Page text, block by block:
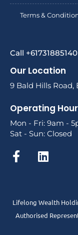
Terms &
Call +61731885140
Our Location
9 Bald Hills Road,
Operating
Mon - Fri: 9am -
Sat - Sun: Closed
Lifelong Wealth
Authorised